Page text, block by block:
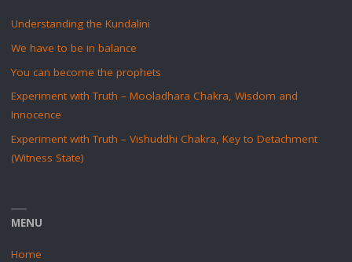
Understanding the Kundalini
We have to be in balance
You can become the prophets
Experiment with Truth – Mooladhara Chakra, Wisdom and
Innocence
Experiment with Truth – Vishuddhi Chakra, Key to Detachment
(Witness State)
MENU
Home